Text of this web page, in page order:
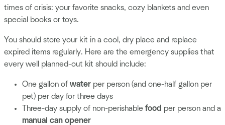
times of crisis: your favorite snacks, cozy blankets and even
special books or toys.
You should store your kit in a cool, dry place and replace
expired items regularly. Here are the emergency supplies that
every well planned-out kit should include:
One gallon of water per person (and one-half gallon per
pet) per day for three days
Three-day supply of non-perishable food per person and a
manual can opener